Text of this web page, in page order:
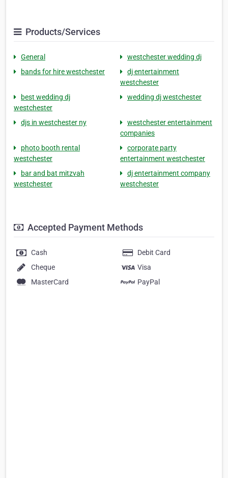
Products/Services
General
westchester wedding dj
bands for hire westchester
dj entertainment
westchester
best wedding dj
westchester
wedding dj westchester
djs in westchester ny
westchester entertainment
companies
photo booth rental
westchester
corporate party
entertainment westchester
bar and bat mitzvah
westchester
dj entertainment company
westchester
Accepted Payment Methods
Cash
Debit Card
Cheque
Visa
MasterCard
PayPal